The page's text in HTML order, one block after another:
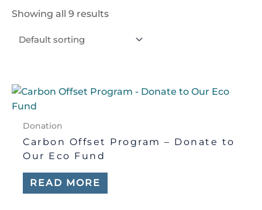
Showing all 9 results
Donation
Carbon Offset Program – Donate to
Our Eco Fund
READ MORE